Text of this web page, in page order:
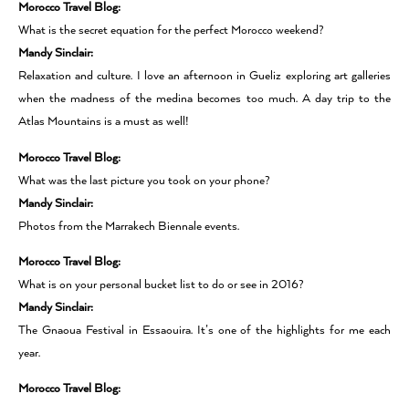
Morocco Travel Blog:
What is the secret equation for the perfect Morocco weekend?
Mandy Sinclair:
Relaxation and culture. I love an afternoon in Gueliz exploring art galleries
when the madness of the medina becomes too much. A day trip to the
Atlas Mountains is a must as well!
Morocco Travel Blog:
What was the last picture you took on your phone?
Mandy Sinclair:
Photos from the Marrakech Biennale events.
Morocco Travel Blog:
What is on your personal bucket list to do or see in 2016?
Mandy Sinclair:
The Gnaoua Festival in Essaouira. It’s one of the highlights for me each
year.
Morocco Travel Blog: